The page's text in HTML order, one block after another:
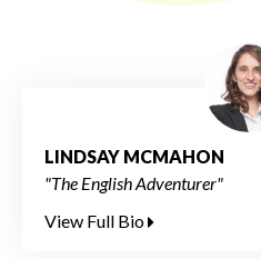
LINDSAY MCMAHON
"The English Adventurer"
View Full Bio